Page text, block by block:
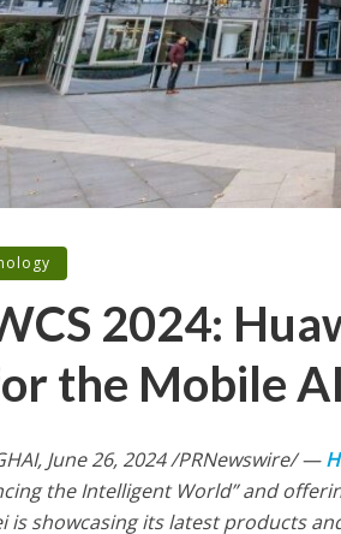
2024:
the Mobile
, June 26, 2024/PRNewswire/ —
the Intelligent World” and
is showcasing its latest products